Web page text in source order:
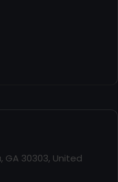
GA 30303, United